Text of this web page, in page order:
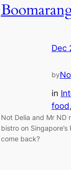
Dec
by
in
food,
Not Delia and Mr ND
bistro on
come back?